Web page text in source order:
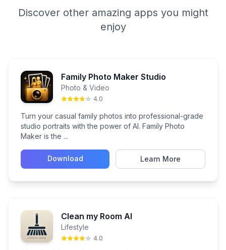
Discover other amazing apps you might
enjoy
Family Photo Maker Studio
Photo & Video
4.0
Turn your casual family photos into professional-grade
studio portraits with the power of AI. Family Photo
Maker is the ...
Download Learn More
Clean my Room AI
Lifestyle
4.0